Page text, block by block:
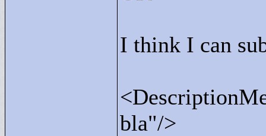
I think I can
<
bla"/>